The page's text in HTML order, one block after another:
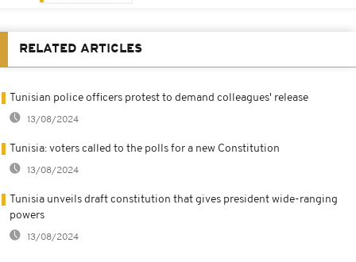
RELATED ARTICLES
Tunisian police officers protest to demand colleagues' release
13/08/2024
Tunisia: voters called to the polls for a new Constitution
13/08/2024
Tunisia unveils draft constitution that gives president wide-ranging
powers
13/08/2024